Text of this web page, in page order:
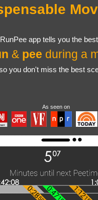
app tells you the
& pee during a
you don't miss the best
As seen on